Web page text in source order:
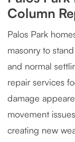
Column
Palos Park
masonry to
and normal
repair services
damage
movement
creating new